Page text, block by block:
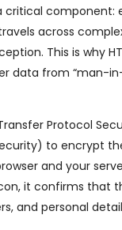
critical component:
across
This is why
data from “man-
Protocol
to encrypt
and your
it confirms that
and personal